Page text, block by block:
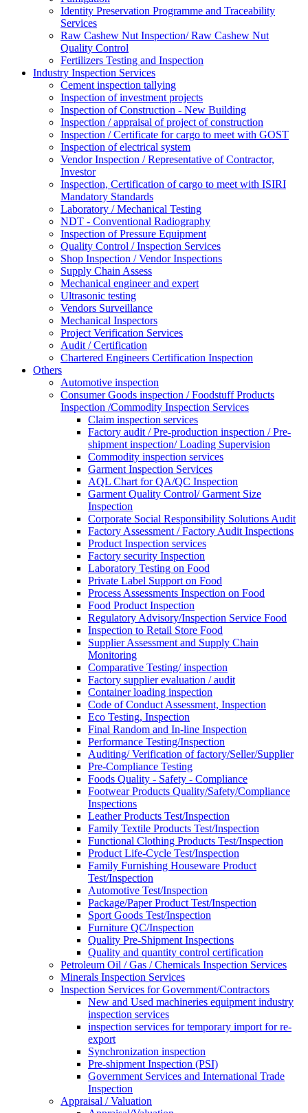
Identity Preservation Programme and Traceability
Services
Raw Cashew Nut Inspection/ Raw Cashew Nut
Quality Control
Fertilizers Testing and Inspection
Industry Inspection Services
Cement inspection tallying
Inspection of investment projects
Inspection of Construction - New Building
Inspection / appraisal of project of construction
Inspection / Certificate for cargo to meet with GOST
Inspection of electrical system
Vendor Inspection / Representative of Contractor,
Investor
Inspection, Certification of cargo to meet with ISIRI
Mandatory Standards
Laboratory / Mechanical Testing
NDT - Conventional Radiography
Inspection of Pressure Equipment
Quality Control / Inspection Services
Shop Inspection / Vendor Inspections
Supply Chain Assess
Mechanical engineer and expert
Ultrasonic testing
Vendors Surveillance
Mechanical Inspectors
Project Verification Services
Audit / Certification
Chartered Engineers Certification Inspection
Others
Automotive inspection
Consumer Goods inspection / Foodstuff Products
Inspection /Commodity Inspection Services
Claim inspection services
Factory audit / Pre-production inspection / Pre-
shipment inspection/ Loading Supervision
Commodity inspection services
Garment Inspection Services
AQL Chart for QA/QC Inspection
Garment Quality Control/ Garment Size
Inspection
Corporate Social Responsibility Solutions Audit
Factory Assessment / Factory Audit Inspections
Product Inspection services
Factory security Inspection
Laboratory Testing on Food
Private Label Support on Food
Process Assessments Inspection on Food
Food Product Inspection
Regulatory Advisory/Inspection Service Food
Inspection to Retail Store Food
Supplier Assessment and Supply Chain
Monitoring
Comparative Testing/ inspection
Factory supplier evaluation / audit
Container loading inspection
Code of Conduct Assessment, Inspection
Eco Testing, Inspection
Final Random and In-line Inspection
Performance Testing/Inspection
Auditing/ Verification of factory/Seller/Supplier
Pre-Compliance Testing
Foods Quality - Safety - Compliance
Footwear Products Quality/Safety/Compliance
Inspections
Leather Products Test/Inspection
Family Textile Products Test/Inspection
Functional Clothing Products Test/Inspection
Product Life-Cycle Test/Inspection
Family Furnishing Houseware Product
Test/Inspection
Automotive Test/Inspection
Package/Paper Product Test/Inspection
Sport Goods Test/Inspection
Furniture QC/Inspection
Quality Pre-Shipment Inspections
Quality and quantity control certification
Petroleum Oil / Gas / Chemicals Inspection Services
Minerals Inspection Services
Inspection Services for Government/Contractors
New and Used machineries equipment industry
inspection services
inspection services for temporary import for re-
export
Synchronization inspection
Pre-shipment Inspection (PSI)
Government Services and International Trade
Inspection
Appraisal / Valuation